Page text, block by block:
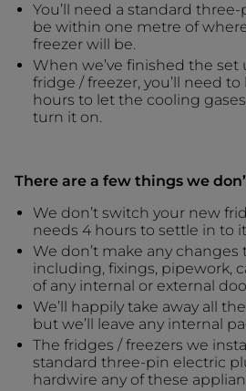
You’ll need a standard
be within one metre of
freezer will be.
When we’ve finished the set
fridge / freezer, you’ll need
hours to let the cooling
turn it on.
There are a few things we
We don’t switch your new
needs 4 hours to settle in to
We don’t make any
including, fixings, pipework,
of any internal or external
We’ll happily take away all
but we’ll leave any internal
The fridges / freezers we
standard three-pin electric
hardwire any of these